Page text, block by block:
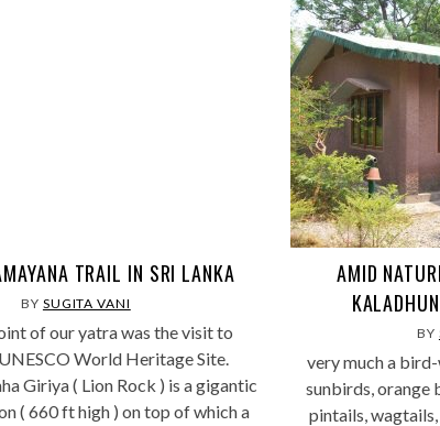
TRAIL IN SRI LANKA
BY SUGITA VANI
of our yatra was the visit to
World Heritage Site.
Giriya ( Lion Rock ) is a gigantic
( 660 ft high ) on top of which a
AMID
BY
very much a
sunbirds, orange
pintails,